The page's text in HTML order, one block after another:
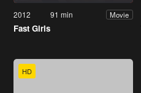
2012 91 min Movie
Fast Girls
HD